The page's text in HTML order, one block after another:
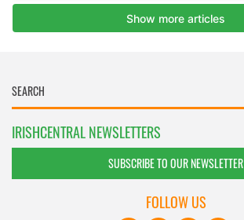
IRISHCENTRAL NEWSLETTERS
SUBSCRIBE TO OUR NEWSLETTER
FOLLOW US